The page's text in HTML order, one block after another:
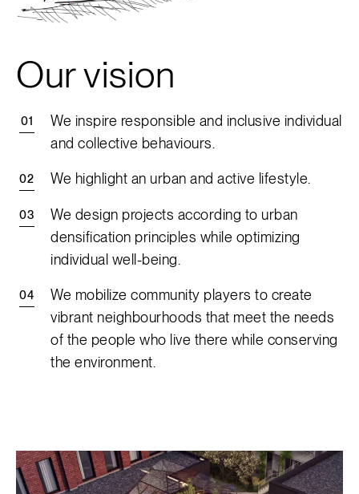
Our vision
We inspire responsible and inclusive individual
and collective behaviours.
We highlight an urban and active lifestyle.
We design projects according to urban
densification principles while optimizing
individual well-being.
We mobilize community players to create
vibrant neighbourhoods that meet the needs
of the people who live there while conserving
the environment.